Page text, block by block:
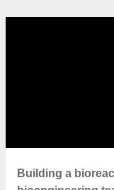
Building a